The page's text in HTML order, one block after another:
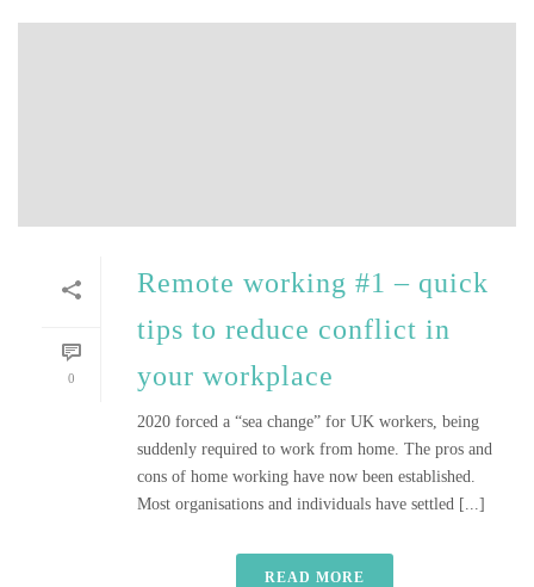
0
Remote working #1 – quick
tips to reduce conflict in
your workplace
2020 forced a “sea change” for UK workers, being
suddenly required to work from home. The pros and
cons of home working have now been established.
Most organisations and individuals have settled [...]
READ MORE